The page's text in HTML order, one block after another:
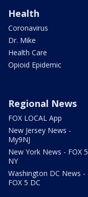
Health
Coronavirus
Dr. Mike
Health Care
Opioid Epidemic
Regional News
FOX LOCAL App
New Jersey News -
My9NJ
New York News - FOX 5
NY
Washington DC News -
FOX 5 DC